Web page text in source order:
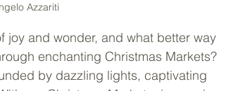
Azzariti
joy and wonder, and what better way
enchanting Christmas Markets?
by dazzling lights, captivating